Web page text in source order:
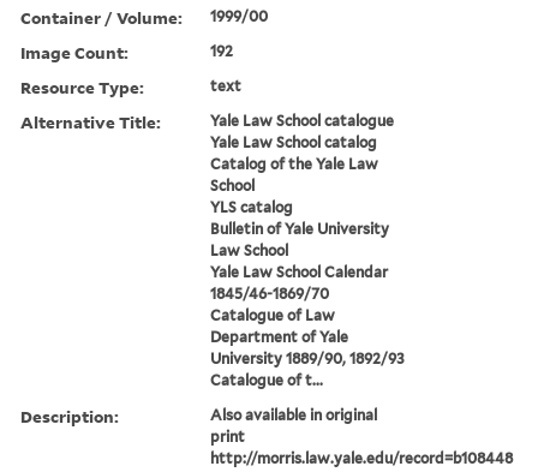
Container / Volume: 1999/00
Image Count: 192
Resource Type: text
Alternative Title:
Yale Law School catalogue
Yale Law School catalog
Catalog of the Yale Law
School
YLS catalog
Bulletin of Yale University
Law School
Yale Law School Calendar
1845/46-1869/70
Catalogue of Law
Department of Yale
University 1889/90, 1892/93
Catalogue of t...
Description:
Also available in original
print
http://morris.law.yale.edu/record=b108448